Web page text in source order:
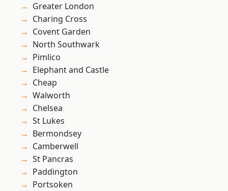
Greater London
Charing Cross
Covent Garden
North Southwark
Pimlico
Elephant and Castle
Cheap
Walworth
Chelsea
St Lukes
Bermondsey
Camberwell
St Pancras
Paddington
Portsoken